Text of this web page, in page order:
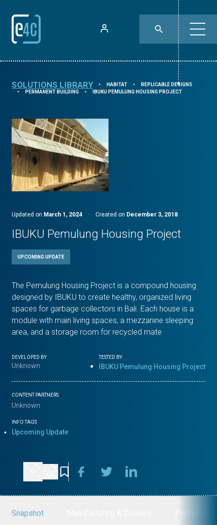
SOLUTIONS LIBRARY ⯈ HABITAT ⯈ REPLICABLE DESIGNS
⯈ PERMANENT BUILDING ⯈ IBUKU PEMULUNG HOUSING PROJECT
Updated on March 1, 2024 · Created on December 3, 2018
IBUKU Pemulung Housing Project
UPCOMING UPDATE
The Pemulung Housing Project is a compound housing
designed by IBUKU to create healthy, organized living
spaces for garbage collectors in Bali. Each house is a
module with main living spaces, a mezzanine sleeping
area, and a storage room for recycled mate
DEVELOPED BY
Unknown
TESTED BY
IBUKU Pemulung Housing Project
CONTENT PARTNERS
Unknown
INFO TAGS
Upcoming Update
Snapshot